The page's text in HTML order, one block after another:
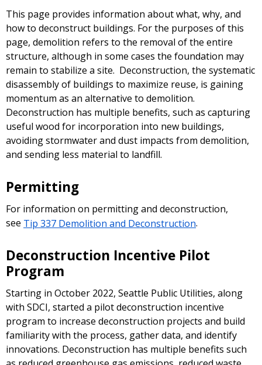
This page provides information about what, why, and
how to deconstruct buildings. For the purposes of this
page, demolition refers to the removal of the entire
structure, although in some cases the foundation may
remain to stabilize a site. Deconstruction, the systematic
disassembly of buildings to maximize reuse, is gaining
momentum as an alternative to demolition.
Deconstruction has multiple benefits, such as capturing
useful wood for incorporation into new buildings,
avoiding stormwater and dust impacts from demolition,
and sending less material to landfill.
Permitting
For information on permitting and deconstruction,
see Tip 337 Demolition and Deconstruction.
Deconstruction Incentive Pilot
Program
Starting in October 2022, Seattle Public Utilities, along
with SDCI, started a pilot deconstruction incentive
program to increase deconstruction projects and build
familiarity with the process, gather data, and identify
innovations. Deconstruction has multiple benefits such